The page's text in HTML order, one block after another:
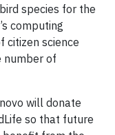
species for the
computing
citizen science
number of
will donate
so that future